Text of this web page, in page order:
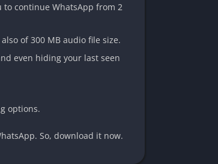
continue WhatsApp from 2
of 300 MB audio file size.
even hiding your last seen
options.
So, download it now.